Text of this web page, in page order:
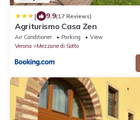
| 9.9(17 Reviews)
Agriturismo Casa Zen
Air Conditioner Parking
View
Verona
Mezzane di Sotto